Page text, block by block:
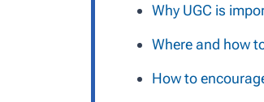
Why UGC is
Where and how
How to